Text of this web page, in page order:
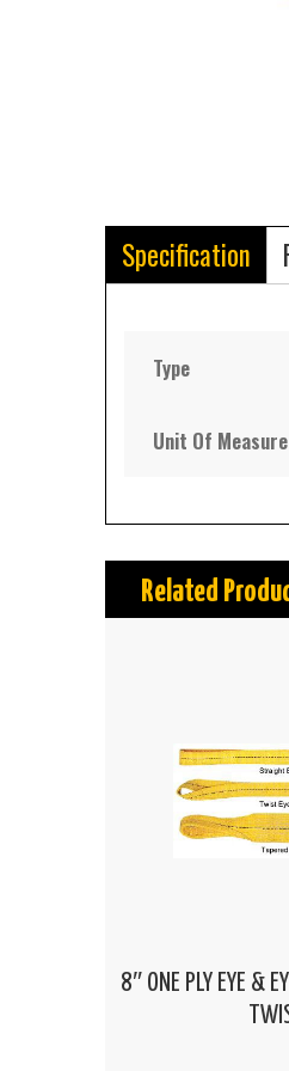
Specification
Type
Unit Of Measure
Related
8″ ONE PLY EYE &